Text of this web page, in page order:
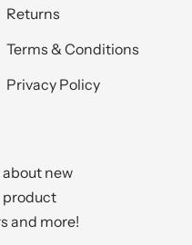
Returns
Terms & Conditions
Privacy Policy
new
product
and more!